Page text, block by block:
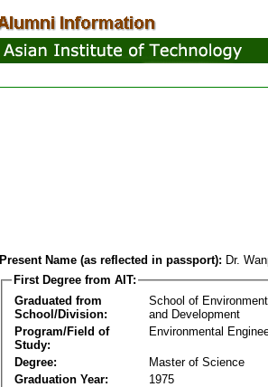
Present Name (as reflected in passport): Dr.
First Degree from AIT:
Graduated from
School/Division:
School of
and Development
Program/Field of
Study:
Environmental
Degree:
Master of Science
Graduation Year:
1975